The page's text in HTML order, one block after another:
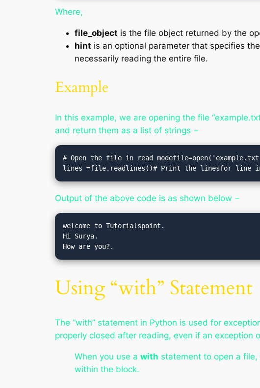
Where,
file_object is the file object returned by the
hint is an optional parameter that specifies
necessarily reading the entire file.
Example
In this example, we are opening the file
and return them as a list of strings −
# Open the file in read
lines =file.readlines()# Print the linesfor line
Output of the above code is as shown below −
welcome to Tutorialspoint.
Hi Surya.
Using “with” Statement
The “with” statement in Python is used for
properly closed after reading, even if an exception
When you use a with statement to open a
within the block.